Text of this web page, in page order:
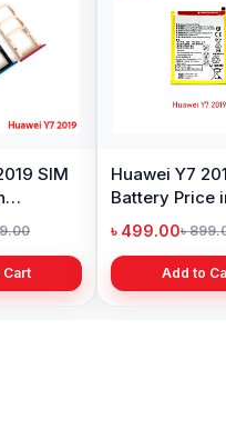
Huawei Y7 Pro 2019
Motherboard
Connector Price in
Bangladesh
৳ 699.00
Add to Cart